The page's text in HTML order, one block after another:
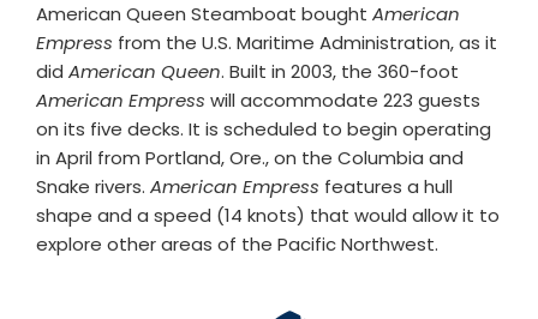
American Queen Steamboat bought American
Empress from the U.S. Maritime Administration, as it
did American Queen. Built in 2003, the 360-foot
American Empress will accommodate 223 guests
on its five decks. It is scheduled to begin operating
in April from Portland, Ore., on the Columbia and
Snake rivers. American Empress features a hull
shape and a speed (14 knots) that would allow it to
explore other areas of the Pacific Northwest.